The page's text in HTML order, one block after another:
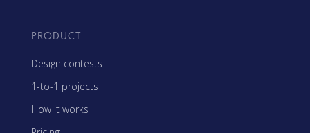
PRODUCT
Design contests
1-to-1 projects
How it works